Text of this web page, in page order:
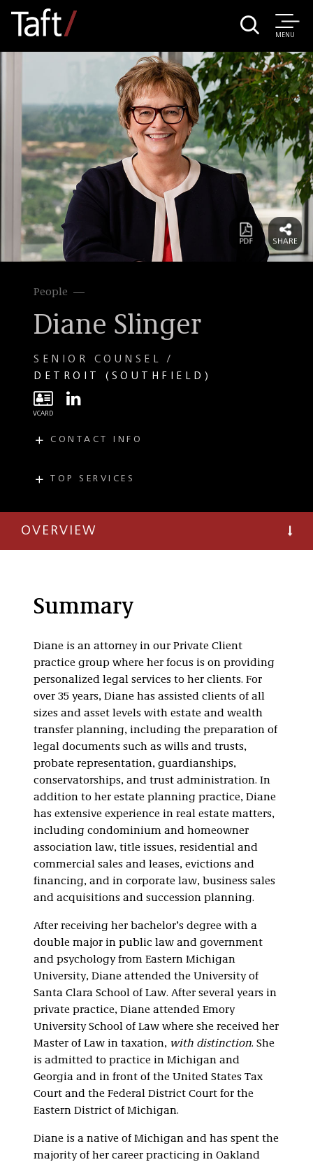
MENU
People
Diane Slinger
SENIOR COUNSEL
DETROIT (SOUTHFIELD)
CONTACT INFO
T
(248) 727-1511
TOP SERVICES
Private Client
Business Succession
Planning
Administration
OVERVIEW
Summary
Diane is an attorney in our Private Client
practice group where her focus is on providing
personalized legal services to her clients. For
over 35 years, Diane has assisted clients of all
sizes and asset levels with estate and wealth
transfer planning, including the preparation of
legal documents such as wills and trusts,
probate representation, guardianships,
conservatorships, and trust administration. In
addition to her estate planning practice, Diane
has extensive experience in real estate matters,
including condominium and homeowner
association law, title issues, residential and
commercial sales and leases, evictions and
financing, and in corporate law, business sales
and acquisitions and succession planning.
After receiving her bachelor’s degree with a
double major in public law and government
and psychology from Eastern Michigan
University, Diane attended the University of
Santa Clara School of Law. After several years in
private practice, Diane attended Emory
University School of Law where she received her
Master of Law in taxation, with distinction. She
is admitted to practice in Michigan and
Georgia and in front of the United States Tax
Court and the Federal District Court for the
Eastern District of Michigan.
Diane is a native of Michigan and has spent the
majority of her career practicing in Oakland